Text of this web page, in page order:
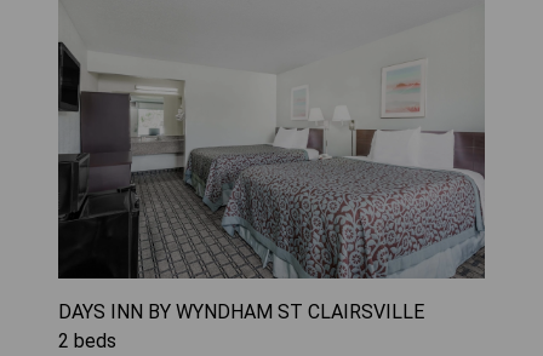
DAYS INN BY WYNDHAM ST CLAIRSVILLE
2 beds